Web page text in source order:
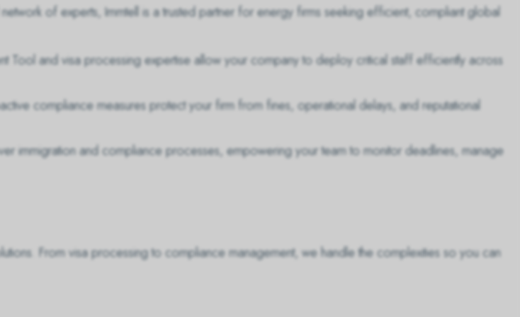
of experts, Immtell is a trusted partner for energy firms seeking efficient, compliant global
Tool and visa processing expertise allow your company to deploy critical staff efficiently across
compliance measures protect your firm from fines, operational delays, and reputational
immigration and compliance processes, empowering your team to monitor deadlines, manage
From visa processing to compliance management, we handle the complexities so you can